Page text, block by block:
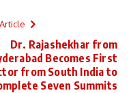
Dr. Rajashekhar from
Becomes First
from South India to
Seven Summits